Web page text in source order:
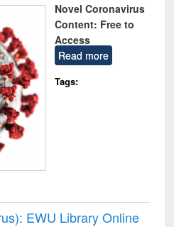
Novel Coronavirus
Content: Free to
Access
Read more
Tags:
EWU Library Online